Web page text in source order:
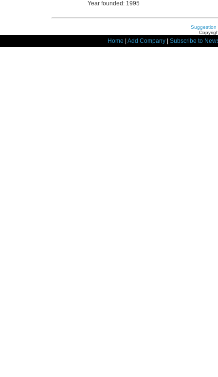
Year founded: 1995
Suggestion
Home Add Company Subscribe to